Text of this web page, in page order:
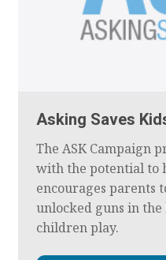
Asking Saves
The ASK Campaign
with the potential to
encourages parents
unlocked guns in
children play.